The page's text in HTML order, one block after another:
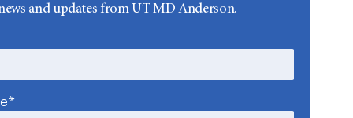
and updates from UT MD Anderson.